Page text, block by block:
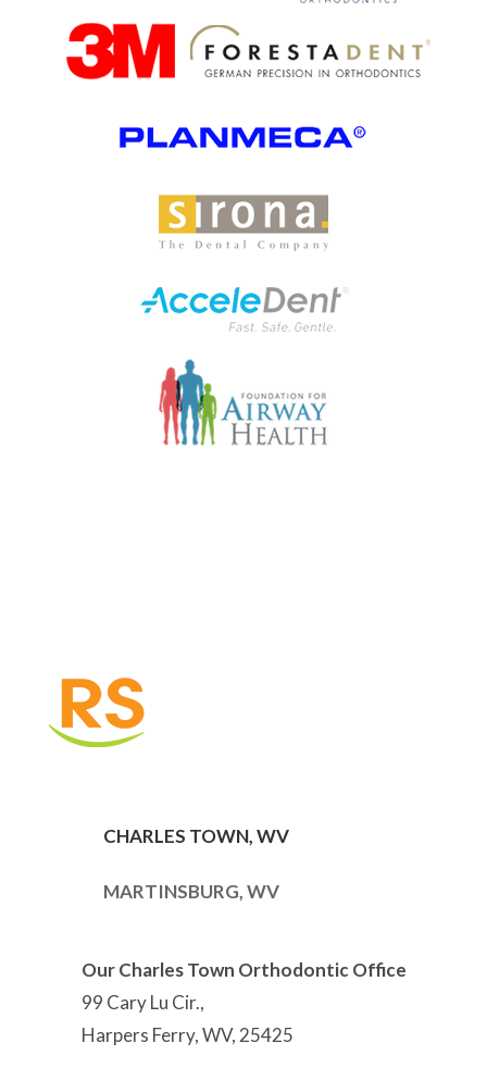
CHARLES TOWN, WV
MARTINSBURG, WV
Our Charles Town Orthodontic Office
99 Cary Lu Cir.,
Harpers Ferry, WV, 25425